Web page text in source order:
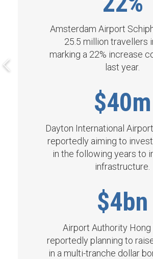
Amsterdam Airport
25.5 million travellers
marking a 22% increase
last year.
$40m
Dayton International
reportedly aiming to
in the following years to
infrastructure.
$4bn
Airport Authority Hong
reportedly planning to
in a multi-tranche dollar